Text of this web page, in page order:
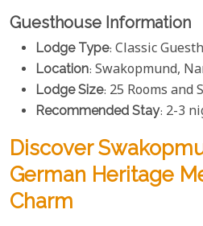
Guesthouse Information
Lodge Type: Classic
Location: Swakopmund,
Lodge Size: 25 Rooms and
Recommended Stay: 2-3
Discover
German Heritage
Charm